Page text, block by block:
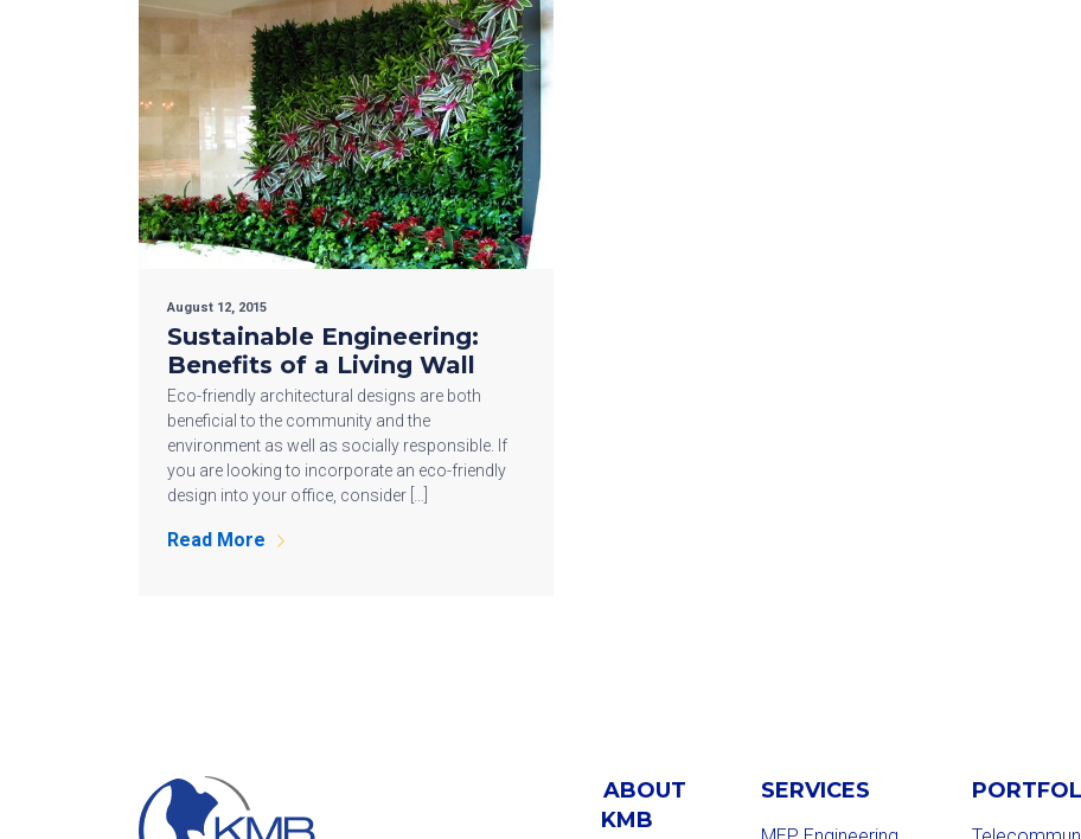
August 12, 2015
Sustainable Engineering:
Benefits of a Living Wall
Eco-friendly architectural designs are both
beneficial to the community and the
environment as well as socially responsible. If
you are looking to incorporate an eco-friendly
design into your office, consider […]
Read More
ABOUT
KMB
SERVICES